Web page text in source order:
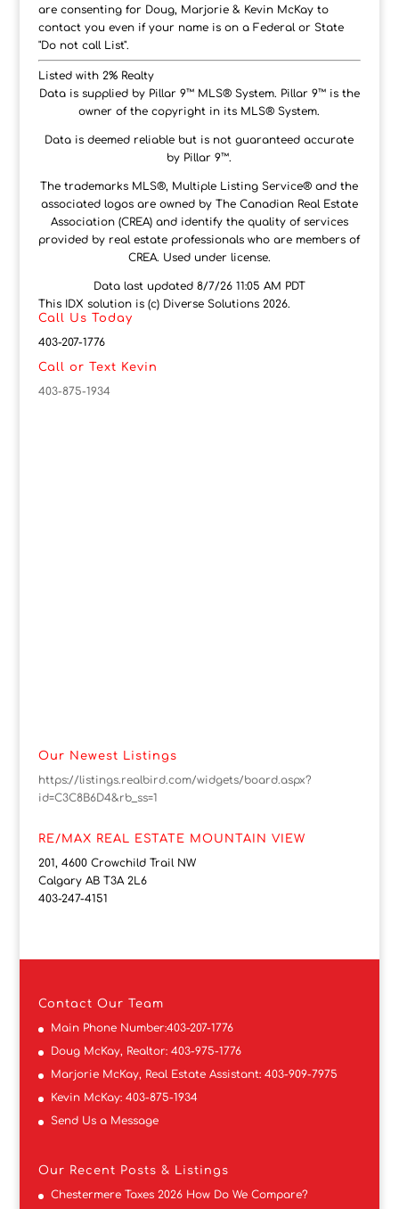
are consenting for Doug, Marjorie & Kevin McKay to
contact you even if your name is on a Federal or State
"Do not call List".
Listed with 2% Realty
Data is supplied by Pillar 9™ MLS® System. Pillar 9™ is the
owner of the copyright in its MLS® System.
Data is deemed reliable but is not guaranteed accurate
by Pillar 9™.
The trademarks MLS®, Multiple Listing Service® and the
associated logos are owned by The Canadian Real Estate
Association (CREA) and identify the quality of services
provided by real estate professionals who are members of
CREA. Used under license.
Data last updated 8/7/26 11:05 AM PDT
This IDX solution is (c) Diverse Solutions 2026.
Call Us Today
403-207-1776
Call or Text Kevin
403-875-1934
Our Newest Listings
https://listings.realbird.com/widgets/board.aspx?
id=C3C8B6D4&rb_ss=1
RE/MAX REAL ESTATE MOUNTAIN VIEW
201, 4600 Crowchild Trail NW
Calgary AB T3A 2L6
403-247-4151
Contact Our Team
Main Phone Number:403-207-1776
Doug McKay, Realtor: 403-975-1776
Marjorie McKay, Real Estate Assistant: 403-909-7975
Kevin McKay: 403-875-1934
Send Us a Message
Our Recent Posts & Listings
Chestermere Taxes 2026 How Do We Compare?